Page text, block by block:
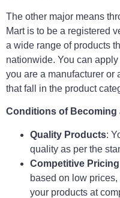
The other major means
Mart is to be a registered
a wide range of products
nationwide. You can
you are a manufacturer or
that fall in the product
Conditions of Becoming
Quality Products:
quality as per the
Competitive Pricing
based on low
your products at